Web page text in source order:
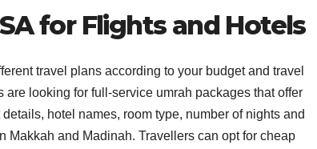
for Flights and Hotels
travel plans according to your budget and travel
looking for full-service umrah packages that offer
hotel names, room type, number of nights and
Makkah and Madinah. Travellers can opt for cheap